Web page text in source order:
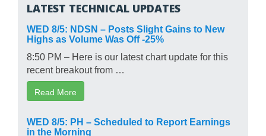
LATEST TECHNICAL UPDATES
WED 8/5: NDSN – Posts Slight Gains to New
Highs as Volume Was Off -25%
8:50 PM – Here is our latest chart update for this
recent breakout from …
Read More
WED 8/5: PH – Scheduled to Report Earnings
in the Morning